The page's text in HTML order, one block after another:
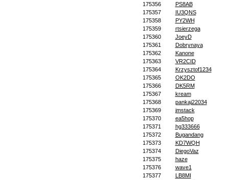
175356
PS8AB
175357
IU3QNS
175358
PY2WH
175359
rtsierzega
175360
JoeyD
175361
Dobrynaya
175362
Kanone
175363
VR2CID
175364
Krzysztof1234
175365
OK2DO
175366
DK5RM
175367
kream
175368
pankaj22034
175369
jmstack
175370
ea5hop
175371
hg333666
175372
Bugandang
175373
KD7WQH
175374
DiegoVaz
175375
haze
175376
wave1
175377
LB8MI